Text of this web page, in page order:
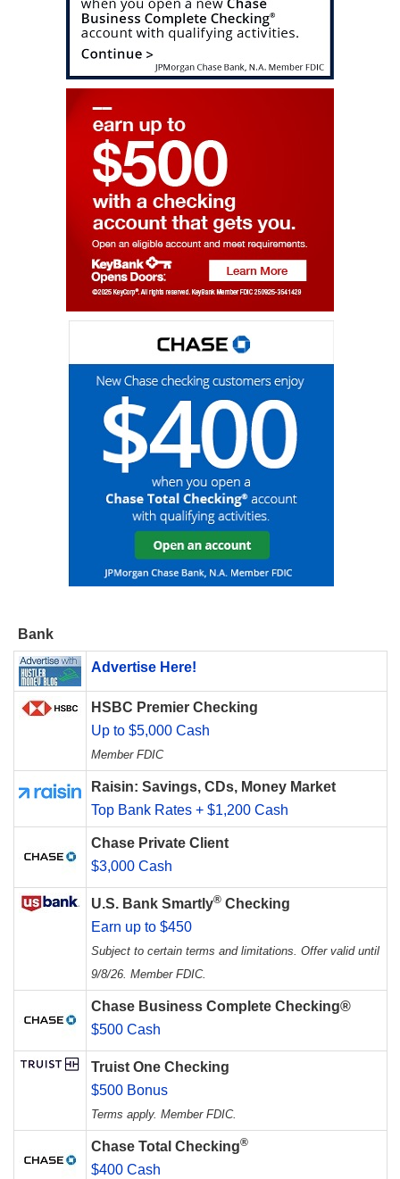
Bank
Advertise Here!
HSBC Premier Checking
Up to $5,000 Cash
Member FDIC
Raisin: Savings, CDs, Money Market
Top Bank Rates + $1,200 Cash
Chase Private Client
$3,000 Cash
U.S. Bank Smartly® Checking
Earn up to $450
Subject to certain terms and limitations. Offer valid until
9/8/26. Member FDIC.
Chase Business Complete Checking®
$500 Cash
Truist One Checking
$500 Bonus
Terms apply. Member FDIC.
Chase Total Checking®
$400 Cash